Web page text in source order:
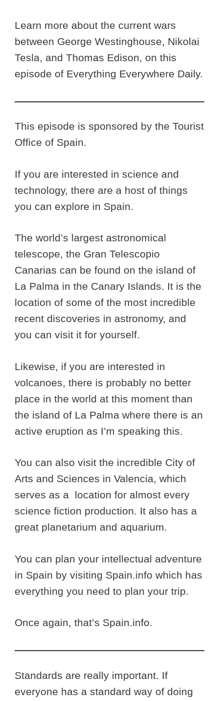
Learn more about the current wars
between George Westinghouse, Nikolai
Tesla, and Thomas Edison, on this
episode of Everything Everywhere Daily.
This episode is sponsored by the Tourist
Office of Spain.
If you are interested in science and
technology, there are a host of things
you can explore in Spain.
The world’s largest astronomical
telescope, the Gran Telescopio
Canarias can be found on the island of
La Palma in the Canary Islands. It is the
location of some of the most incredible
recent discoveries in astronomy, and
you can visit it for yourself.
Likewise, if you are interested in
volcanoes, there is probably no better
place in the world at this moment than
the island of La Palma where there is an
active eruption as I’m speaking this.
You can also visit the incredible City of
Arts and Sciences in Valencia, which
serves as a location for almost every
science fiction production. It also has a
great planetarium and aquarium.
You can plan your intellectual adventure
in Spain by visiting Spain.info which has
everything you need to plan your trip.
Once again, that’s Spain.info.
Standards are really important. If
everyone has a standard way of doing